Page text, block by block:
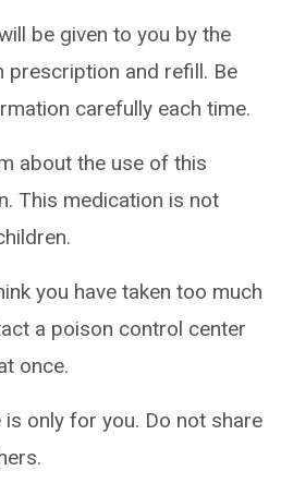
be given to you by the
prescription and refill. Be
carefully each time.
about the use of this
This medication is not
you have taken too much
a poison control center
once.
is only for you. Do not share